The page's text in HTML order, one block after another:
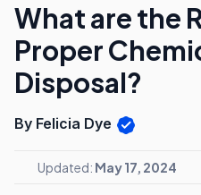
What are the
Proper
Disposal?
By Felicia Dye
Updated: May 17, 2024